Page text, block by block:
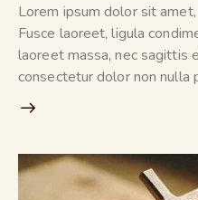
Lorem ipsum dolor sit
Fusce laoreet, ligula
laoreet massa, nec sagittis
consectetur dolor non nulla